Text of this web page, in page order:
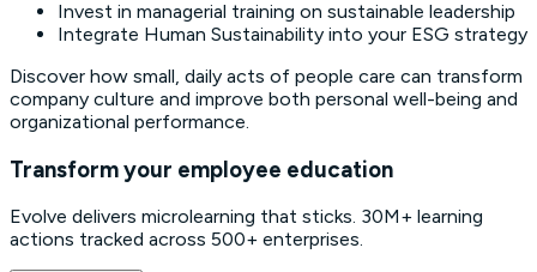
Invest in managerial training on sustainable leadership
Integrate Human Sustainability into your ESG strategy
Discover how small, daily acts of people care can transform
company culture and improve both personal well-being and
organizational performance.
Transform your employee education
Evolve delivers microlearning that sticks. 30M+ learning
actions tracked across 500+ enterprises.